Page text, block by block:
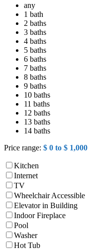
any
1 bath
2 baths
3 baths
4 baths
5 baths
6 baths
7 baths
8 baths
9 baths
10 baths
11 baths
12 baths
13 baths
14 baths
Price range: $ 0 to $ 1,000
Kitchen
Internet
TV
Wheelchair Accessible
Elevator in Building
Indoor Fireplace
Pool
Washer
Hot Tub